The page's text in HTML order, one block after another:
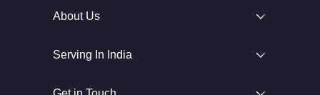
About Us
Serving In India